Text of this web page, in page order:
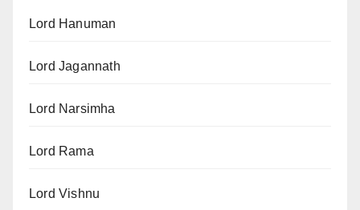
Lord Hanuman
Lord Jagannath
Lord Narsimha
Lord Rama
Lord Vishnu